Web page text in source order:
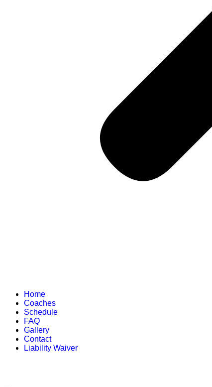
Home
Coaches
Schedule
FAQ
Gallery
Contact
Liability Waiver